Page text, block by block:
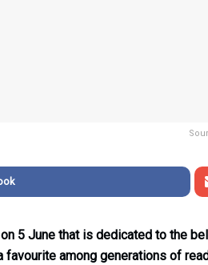
5 June that is dedicated to the
favourite among generations of